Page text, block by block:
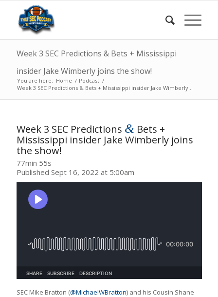
Week 3 SEC Predictions & Bets + Mississippi
insider Jake Wimberly joins the show!
You are here: Home / Podcast /
Week 3 SEC Predictions & Bets + Mississippi insider Jake Wimberly...
Week 3 SEC Predictions &Bets +
Mississippi insider Jake Wimberly joins
the show!
77min 55s
Published Sept 16, 2022 at 5:00am
SEC Mike Bratton (@MichaelWBratton) and his Cousin Shane